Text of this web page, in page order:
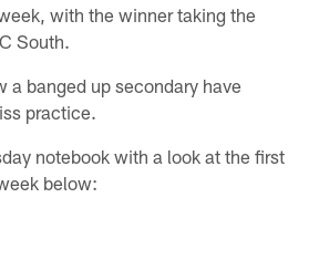
with the winner taking the
South.
a banged up secondary have
practice.
notebook with a look at the first
below: